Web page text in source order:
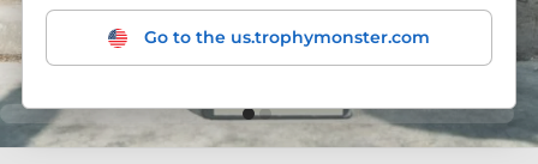
Go to the us.trophymonster.com